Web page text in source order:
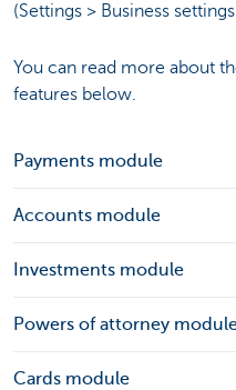
(Settings > Business
You can read more about
features below.
Payments module
Accounts module
Investments module
Powers of attorney
Cards module